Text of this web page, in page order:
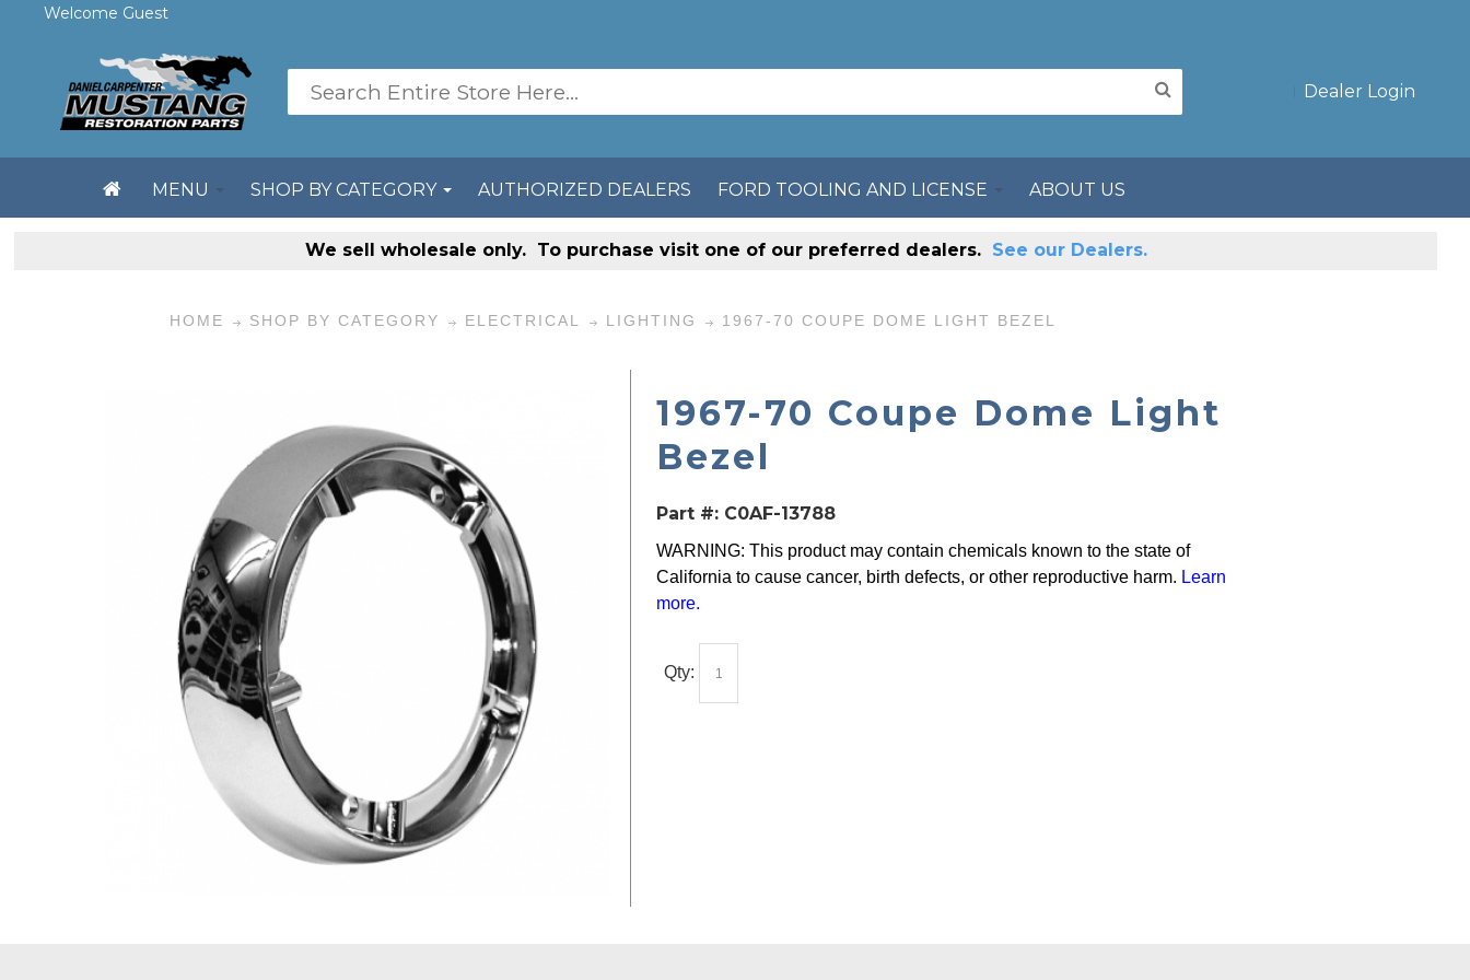
Welcome Guest
Dealer Login
MENU SHOP BY CATEGORY AUTHORIZED DEALERS FORD TOOLING AND LICENSE ABOUT US
We sell wholesale only. To purchase visit one of our preferred dealers. See our Dealers.
HOME SHOP BY CATEGORY ELECTRICAL LIGHTING 1967-70 COUPE DOME LIGHT BEZEL
1967-70 Coupe Dome Light
Bezel
Part #: C0AF-13788
WARNING: This product may contain chemicals known to the state of
California to cause cancer, birth defects, or other reproductive harm. Learn
more.
Qty: